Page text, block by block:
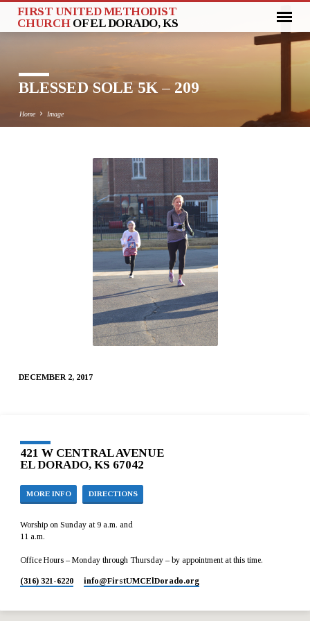
FIRST UNITED METHODIST
CHURCH OF EL DORADO, KS
BLESSED SOLE 5K – 209
Home Image
DECEMBER 2, 2017
421 W CENTRAL AVENUE
EL DORADO, KS 67042
MORE INFO DIRECTIONS
Worship on Sunday at 9 a.m. and
11 a.m.
Office Hours – Monday through Thursday – by appointment at this time.
(316) 321-6220 info​@FirstUMCElDorado.org